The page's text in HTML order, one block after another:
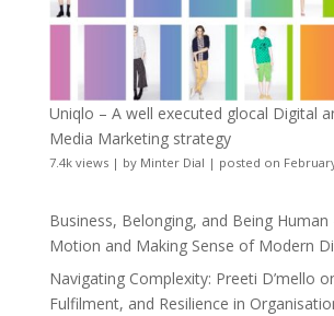
Uniqlo – A well executed glocal Digital
Media Marketing strategy
7.4k views| by Minter Dial | posted on
Business, Belonging, and Being Human
Motion and Making Sense of Modern
Navigating Complexity: Preeti D’mello
Fulfilment, and Resilience in